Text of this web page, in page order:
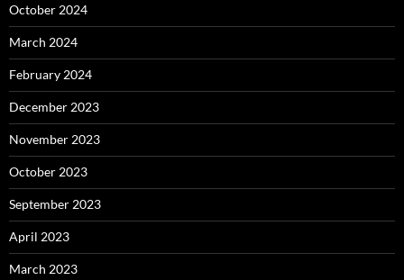
October 2024
March 2024
February 2024
December 2023
November 2023
October 2023
September 2023
April 2023
March 2023